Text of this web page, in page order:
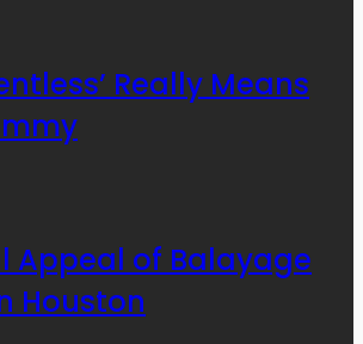
Really Means
Appeal of Balayage
Houston